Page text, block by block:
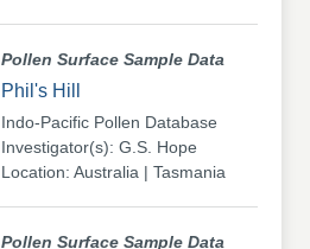
Pollen Surface Sample Data
Phil's Hill
Indo-Pacific Pollen Database
Investigator(s): G.S. Hope
Location: Australia | Tasmania
Pollen Surface Sample Data